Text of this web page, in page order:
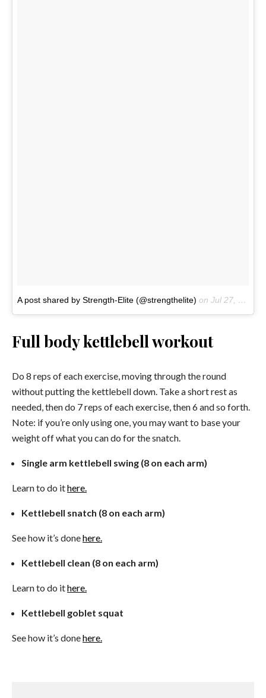
A post shared by Strength-Elite (@strengthelite) on Jul 27, 2017 at 12:59am PDT
Full body kettlebell workout
Do 8 reps of each exercise, moving through the round
without putting the kettlebell down. Take a short rest as
needed, then do 7 reps of each exercise, then 6 and so forth.
Note: if you’re only using one, you may want to base your
weight off what you can do for the snatch.
Single arm kettlebell swing (8 on each arm)
Learn to do ithere.
Kettlebell snatch (8 on each arm)
See how it’s donehere.
Kettlebell clean (8 on each arm)
Learn to do ithere.
Kettlebell goblet squat
See how it’s donehere.